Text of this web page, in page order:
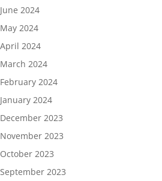
June 2024
May 2024
April 2024
March 2024
February 2024
January 2024
December 2023
November 2023
October 2023
September 2023